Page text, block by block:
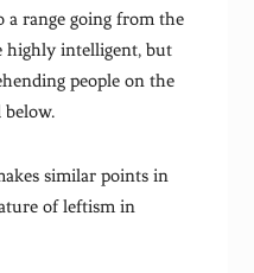
a range going from the
highly intelligent, but
people on the
below.
similar points in
of leftism in